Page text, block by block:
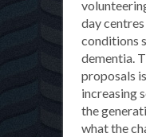
day
conditions
dementia.
proposals
increasing
the
what the